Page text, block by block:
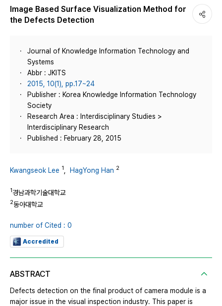
Image Based Surface Visualization Method for
the Defects Detection
Journal of Knowledge Information Technology and
Systems
Abbr : JKITS
2015, 10(1), pp.17~24
Publisher : Korea Knowledge Information Technology
Society
Research Area : Interdisciplinary Studies >
Interdisciplinary Research
Published : February 28, 2015
Kwangseok Lee 1 HagYong Han 2
1경남과학기술대학교
2동아대학교
number of Cited : 0
Accredited
ABSTRACT
Defects detection on the final product of camera module is a
major issue in the visual inspection industry. This paper is